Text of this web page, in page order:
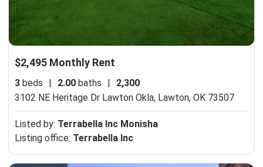
$2,495 Monthly Rent
3 beds 2.00 baths
2,300
3102 NE Heritage Dr Lawton Okla, Lawton, OK 73507
Listed by: Terrabella Inc Monisha
Listing office: Terrabella Inc